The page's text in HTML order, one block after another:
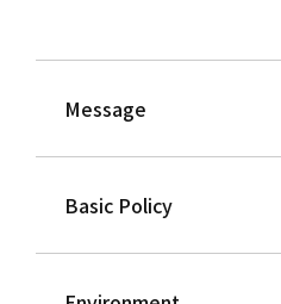
Message
Basic Policy